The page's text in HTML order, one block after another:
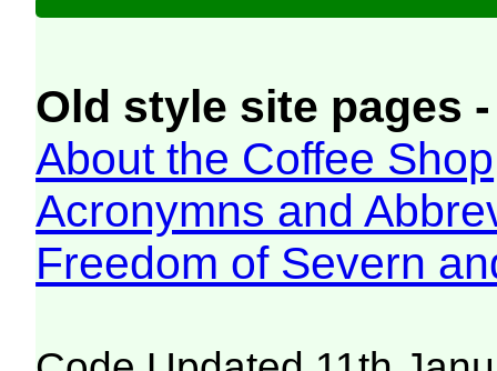
Old style site pages
About the Coffee Shop
Acronymns and
Freedom of Severn